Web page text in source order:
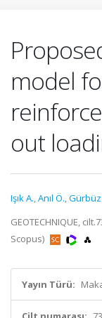
model
out
Işık A.,Anıl Ö.,Gürbüz
GEOTECHNIQUE,
Scopus)
Yayın Türü: